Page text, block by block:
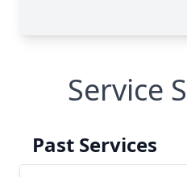
Service
Past Services